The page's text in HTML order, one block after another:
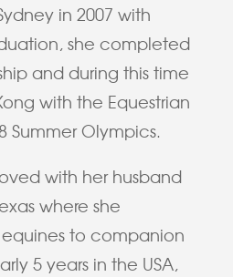
in 2007 with
she completed
and during this time
with the Equestrian
Summer Olympics.
with her husband
where she
to companion
5 years in the USA,